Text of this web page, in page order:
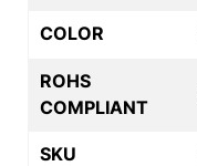
COLOR
ROHS
COMPLIANT
SKU